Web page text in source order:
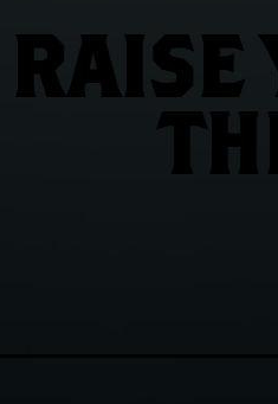
RAISE